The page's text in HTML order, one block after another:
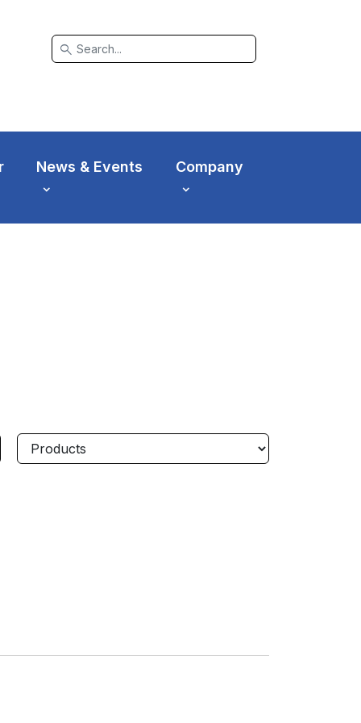
search
News & Events Company